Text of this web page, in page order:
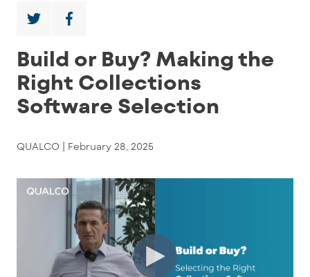
Build or Buy? Making the
Right Collections
Software Selection
QUALCO | February 28, 2025